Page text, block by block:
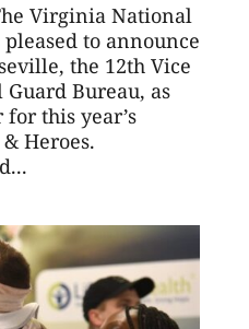
Virginia National
to announce
the 12th Vice
Bureau, as
this year’s
Heroes.